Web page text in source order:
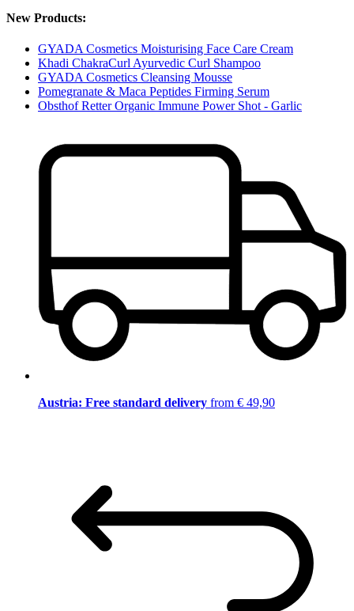
New Products:
GYADA Cosmetics Moisturising Face Care Cream
Khadi ChakraCurl Ayurvedic Curl Shampoo
GYADA Cosmetics Cleansing Mousse
Pomegranate & Maca Peptides Firming Serum
Obsthof Retter Organic Immune Power Shot - Garlic
Austria: Free standard delivery from € 49,90